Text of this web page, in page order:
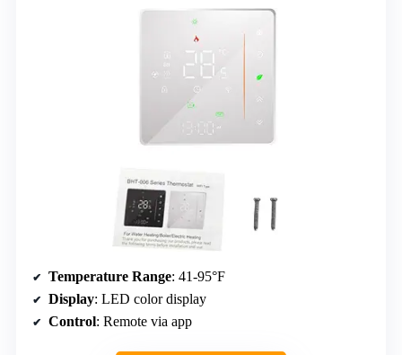
Temperature Range: 41-95°F
Display: LED color display
Control: Remote via app